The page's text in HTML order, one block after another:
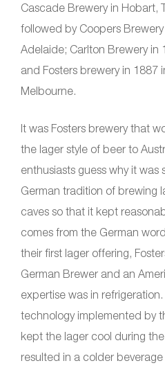
Cascade Brewery in Hobart,
followed by Coopers
Adelaide; Carlton Brewery in
and Fosters brewery in 1887
Melbourne.
It was Fosters brewery that
the lager style of beer to
enthusiasts guess why it was
German tradition of brewing
caves so that it kept
comes from the German
their first lager offering,
German Brewer and an
expertise was in
technology implemented by
kept the lager cool during
resulted in a colder